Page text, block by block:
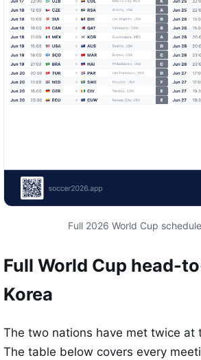
Full 2026 World Cup
Full World Cup head-
Korea
The two nations have met twice at
The table below covers every